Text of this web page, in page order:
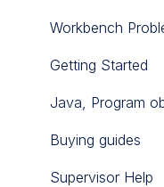
Workbench
Getting Started
Java, Program
Buying guides
Supervisor Help